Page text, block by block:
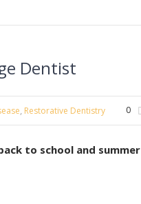
Dentist
0
, Restorative Dentistry
to school and summer